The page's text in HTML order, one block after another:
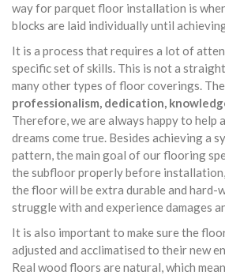
way for parquet floor installation is
blocks are laid individually until
It is a process that requires a lot of
specific set of skills. This is not a
many other types of floor coverings.
professionalism, dedication,
Therefore, we are always happy to help
dreams come true. Besides achieving a
pattern, the main goal of our flooring
the subfloor properly before installation,
the floor will be extra durable and hard-
struggle with and experience damages
It is also important to make sure the
adjusted and acclimatised to their new
Real wood floors are natural, which